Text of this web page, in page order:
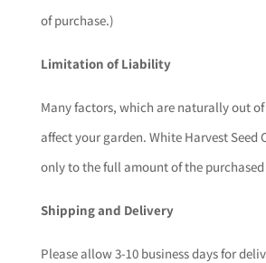
of purchase.)
Limitation of Liability
Many factors, which are naturally out
affect your garden. White Harvest Seed
only to the full amount of the purchased
Shipping and Delivery
Please allow 3-10 business days for